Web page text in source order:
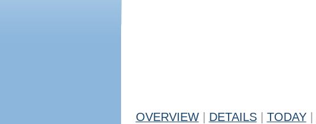
OVERVIEW DETAILS TODAY